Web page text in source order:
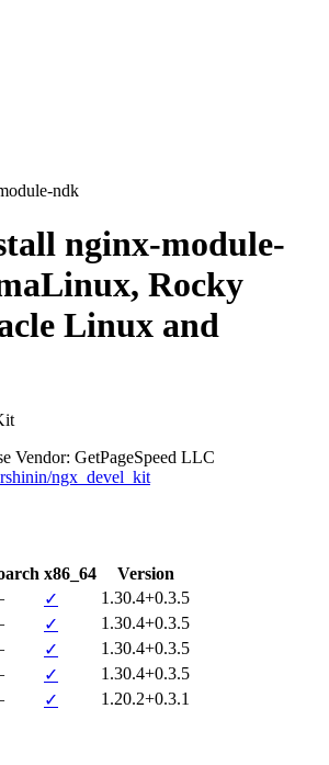
ndk
nginx-module-
Rocky
Linux and
Vendor: GetPageSpeed LLC
ngx_devel_kit
x86_64
Version
✓
1.30.4+0.3.5
✓
1.30.4+0.3.5
✓
1.30.4+0.3.5
✓
1.30.4+0.3.5
✓ 1.20.2+0.3.1